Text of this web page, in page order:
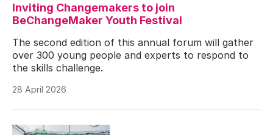
Inviting Changemakers to join
BeChangeMaker Youth Festival
The second edition of this annual forum will gather
over 300 young people and experts to respond to
the skills challenge.
28 April 2026